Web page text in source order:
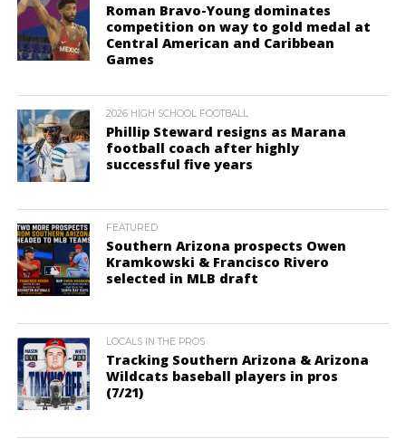
Roman Bravo-Young dominates
competition on way to gold medal at
Central American and Caribbean
Games
2026 HIGH SCHOOL FOOTBALL
Phillip Steward resigns as Marana
football coach after highly
successful five years
FEATURED
Southern Arizona prospects Owen
Kramkowski & Francisco Rivero
selected in MLB draft
LOCALS IN THE PROS
Tracking Southern Arizona & Arizona
Wildcats baseball players in pros
(7/21)